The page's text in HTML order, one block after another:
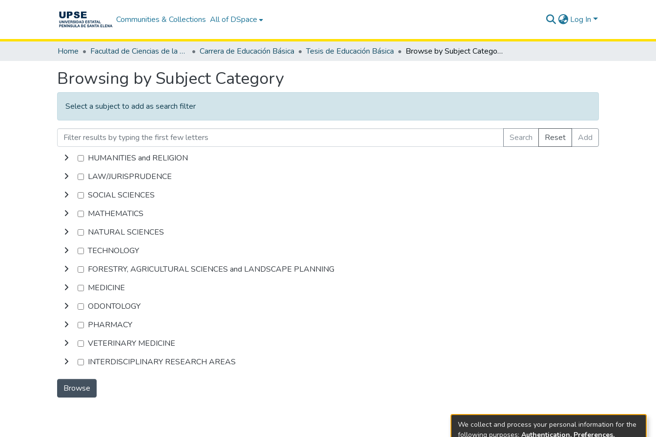
Communities & Collections All of DSpace Log In
Home Facultad de Ciencias de la Educación e Idiomas Carrera de Educación Básica Tesis de Educación Básica Browse by Subject Category
Browsing by Subject Category
Select a subject to add as search filter
Search Reset
Add
HUMANITIES and RELIGION
LAW/JURISPRUDENCE
SOCIAL SCIENCES
MATHEMATICS
NATURAL SCIENCES
TECHNOLOGY
FORESTRY, AGRICULTURAL SCIENCES and LANDSCAPE PLANNING
MEDICINE
ODONTOLOGY
PHARMACY
VETERINARY MEDICINE
INTERDISCIPLINARY RESEARCH AREAS
Browse
We collect and process your personal information for the
following purposes: Authentication, Preferences,